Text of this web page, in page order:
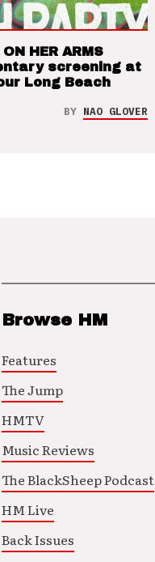
HER ARMS
screening at
Long Beach
BY NAO GLOVER
Browse HM
Features
The Jump
HMTV
Music Reviews
The BlackSheep Podcast
HM Live
Back Issues